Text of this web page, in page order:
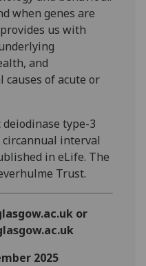
when genes are
us with
and
of acute or
deiodinase type-3
interval
in eLife. The
Trust.
or
2025